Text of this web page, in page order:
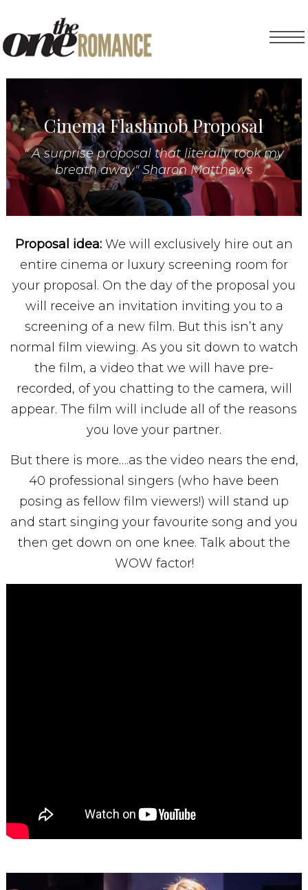
Cinema Flashmob Proposal
" A surprise proposal that literally took my
breath away" Sharon Matthews
Proposal idea: We will exclusively hire out an
entire cinema or luxury screening room for
your proposal. On the day of the proposal you
will receive an invitation inviting you to a
screening of a new film. But this isn’t any
normal film viewing. As you sit down to watch
the film, a video that we will have pre-
recorded, of you chatting to the camera, will
appear. The film will include all of the reasons
you love your partner.
But there is more….as the video nears the end,
40 professional singers (who have been
posing as fellow film viewers!) will stand up
and start singing your favourite song and you
then get down on one knee. Talk about the
WOW factor!